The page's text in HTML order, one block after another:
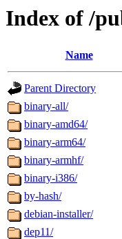
Index of /
Name
Parent Directory
binary-all/
binary-amd64/
binary-arm64/
binary-armhf/
binary-i386/
by-hash/
debian-installer/
dep11/